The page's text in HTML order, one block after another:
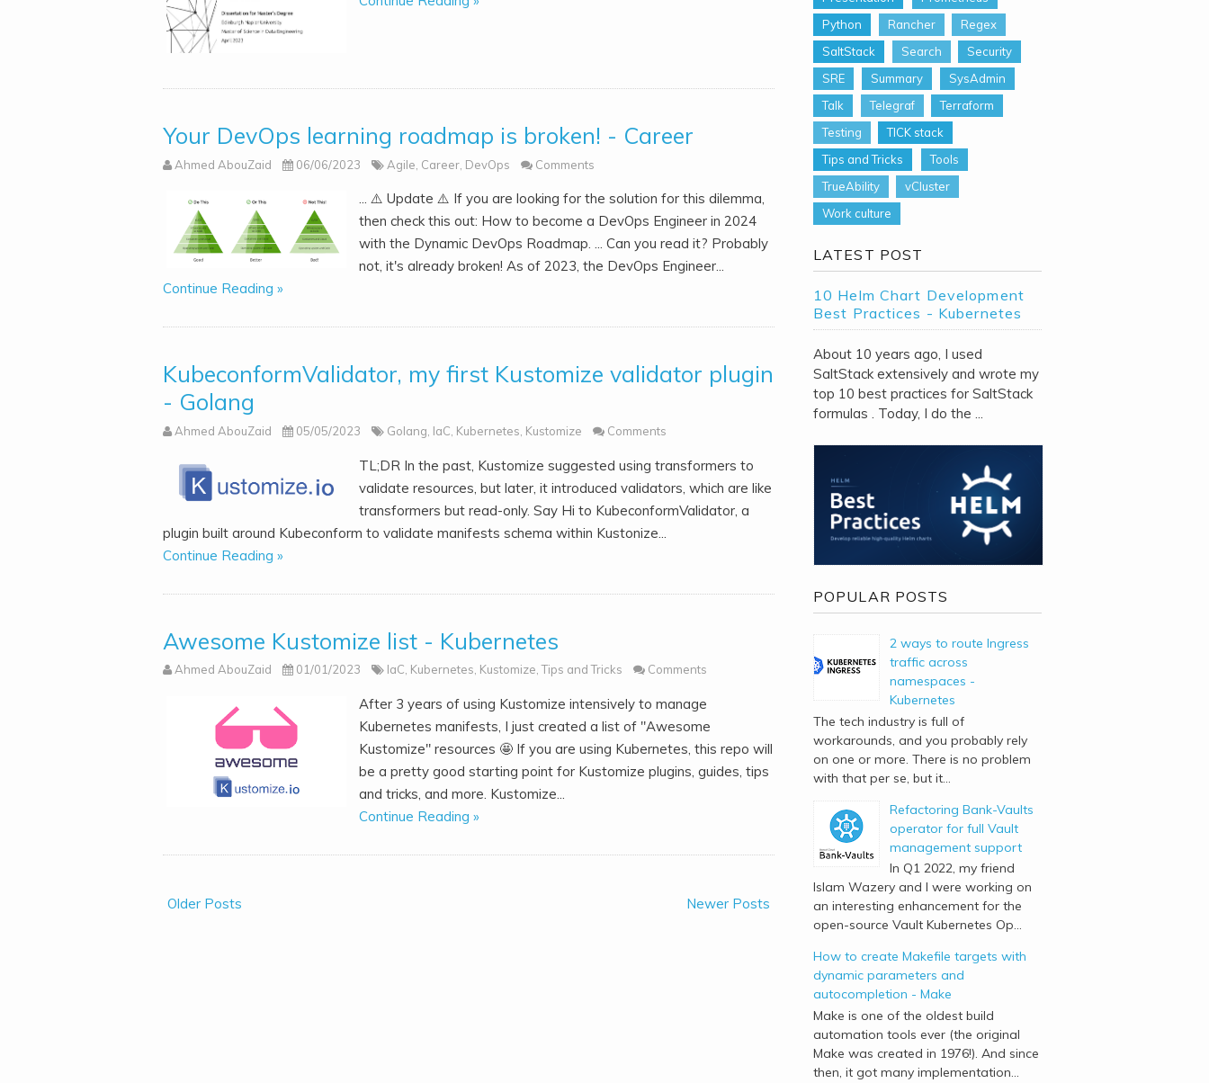
Your DevOps learning roadmap is broken! - Career
Ahmed AbouZaid 06/06/2023 Agile Career DevOps Comments
... ⚠️ Update ⚠️ If you are looking for the solution for this dilemma,
then check this out: How to become a DevOps Engineer in 2024
with the Dynamic DevOps Roadmap. ... Can you read it? Probably
not, it's already broken! As of 2023, the DevOps Engineer...
Continue Reading »
KubeconformValidator, my first Kustomize validator plugin
- Golang
Ahmed AbouZaid 05/05/2023 Golang IaC Kubernetes Kustomize Comments
TL;DR In the past, Kustomize suggested using transformers to
validate resources, but later, it introduced validators, which are like
transformers but read-only. Say Hi to KubeconformValidator, a
plugin built around Kubeconform to validate manifests schema within Kustonize...
Continue Reading »
Awesome Kustomize list - Kubernetes
Ahmed AbouZaid 01/01/2023 IaC, Kubernetes, Kustomize,Tips and Tricks Comments
After 3 years of using Kustomize intensively to manage
Kubernetes manifests, I just created a list of "Awesome
Kustomize" resources 🤩️ If you are using Kubernetes, this repo will
be a pretty good starting point for Kustomize plugins, guides, tips
and tricks, and more. Kustomize...
Continue Reading »
Newer Posts
Older Posts
Python
Rancher
Regex
SaltStack
Search
Security
SRE
Summary
SysAdmin
Talk
Telegraf
Terraform
Testing
TICK stack
Tips and Tricks
Tools
TrueAbility
vCluster
Work culture
LATEST POST
10 Helm Chart Development
Best Practices - Kubernetes
About 10 years ago, I used
SaltStack extensively and wrote my
top 10 best practices for SaltStack
formulas . Today, I do the ...
POPULAR POSTS
2 ways to route Ingress
traffic across
namespaces -
Kubernetes
The tech industry is full of
workarounds, and you probably rely
on one or more. There is no problem
with that per se, but it...
Refactoring Bank-Vaults
operator for full Vault
management support
In Q1 2022, my friend
Islam Wazery and I were working on
an interesting enhancement for the
open-source Vault Kubernetes Op...
How to create Makefile targets with
dynamic parameters and
autocompletion - Make
Make is one of the oldest build
automation tools ever (the original
Make was created in 1976!). And since
then, it got many implementation...